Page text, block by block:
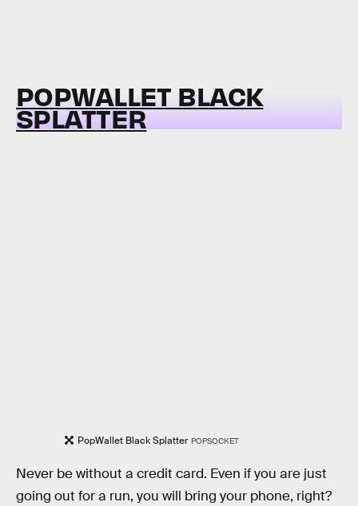
POPWALLET BLACK
SPLATTER
PopWallet Black Splatter POPSOCKET
Never be without a credit card. Even if you are just
going out for a run, you will bring your phone, right?